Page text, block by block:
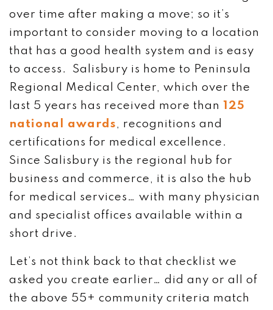
over time after making a move; so it’s
important to consider moving to a location
that has a good health system and is easy
to access. Salisbury is home to Peninsula
Regional Medical Center, which over the
last 5 years has received more than 125
national awards, recognitions and
certifications for medical excellence.
Since Salisbury is the regional hub for
business and commerce, it is also the hub
for medical services… with many physician
and specialist offices available within a
short drive.
Let’s not think back to that checklist we
asked you create earlier… did any or all of
the above 55+ community criteria match